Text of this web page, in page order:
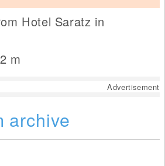
Hotel Saratz in
m
Advertisement
archive